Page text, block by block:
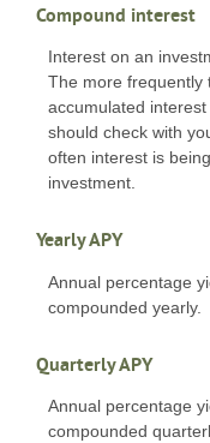
Compound interest
Interest on an
The more frequently
accumulated
should check with
often interest is
investment.
Yearly APY
Annual percentage
compounded yearly.
Quarterly APY
Annual percentage
compounded